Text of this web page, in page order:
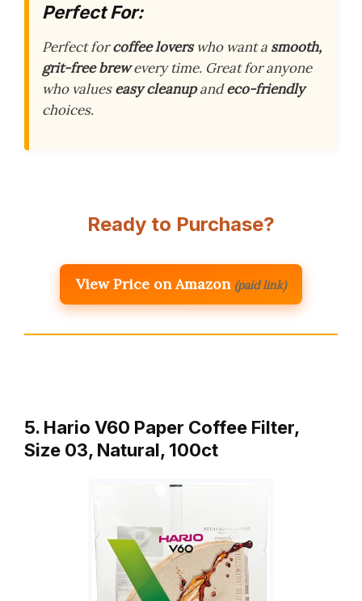
Perfect For:
Perfect forcoffee loverswho want a smooth,
grit-free brewevery time. Great for anyone
who valueseasy cleanupandeco-friendly
choices.
Ready to Purchase?
View Price on Amazon (paid link)
5. Hario V60 Paper Coffee Filter,
Size 03, Natural, 100ct